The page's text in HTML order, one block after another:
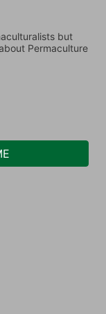
but
Permaculture